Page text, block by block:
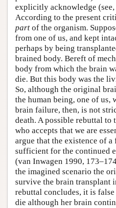
explicitly acknowledge (see,
According to the present
part of the organism.
from one of us, and kept
perhaps by being
brained body. Bereft of
body from which the brain
die. But this body was the
So, although the original
the human being, one of us,
brain failure, then, is not
death. A possible rebuttal to
who accepts that we are
argue that the existence of
sufficient for the continued
(van Inwagen 1990,
the imagined scenario the
survive the brain transplant
rebuttal concludes, it is
die although her brain